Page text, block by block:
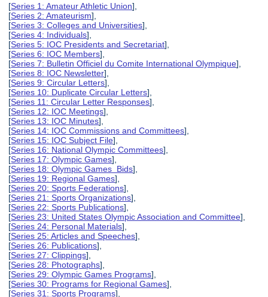
[Series 1: Amateur Athletic Union],
[Series 2: Amateurism],
[Series 3: Colleges and Universities],
[Series 4: Individuals],
[Series 5: IOC Presidents and Secretariat],
[Series 6: IOC Members],
[Series 7: Bulletin Officiel du Comite International Olympique],
[Series 8: IOC Newsletter],
[Series 9: Circular Letters],
[Series 10: Duplicate Circular Letters],
[Series 11: Circular Letter Responses],
[Series 12: IOC Meetings],
[Series 13: IOC Minutes],
[Series 14: IOC Commissions and Committees],
[Series 15: IOC Subject File],
[Series 16: National Olympic Committees],
[Series 17: Olympic Games],
[Series 18: Olympic Games Bids],
[Series 19: Regional Games],
[Series 20: Sports Federations],
[Series 21: Sports Organizations],
[Series 22: Sports Publications],
[Series 23: United States Olympic Association and Committee],
[Series 24: Personal Materials],
[Series 25: Articles and Speeches],
[Series 26: Publications],
[Series 27: Clippings],
[Series 28: Photographs],
[Series 29: Olympic Games Programs],
[Series 30: Programs for Regional Games],
[Series 31: Sports Programs],